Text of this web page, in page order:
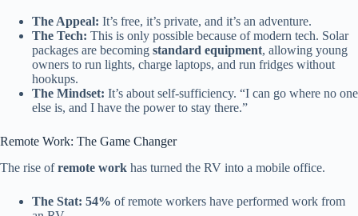
The Appeal: It’s free, it’s private, and it’s an adventure.
The Tech: This is only possible because of modern tech. Solar
packages are becoming standard equipment, allowing young
owners to run lights, charge laptops, and run fridges without
hookups.
The Mindset: It’s about self-sufficiency. “I can go where no one
else is, and I have the power to stay there.”
Remote Work: The Game Changer
The rise ofremote work has turned the RV into a mobile office.
The Stat: 54% of remote workers have performed work from